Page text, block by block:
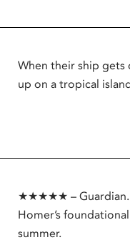
When their ship gets
up on a tropical
★★★★★ – Guardian.
Homer’s
summer.